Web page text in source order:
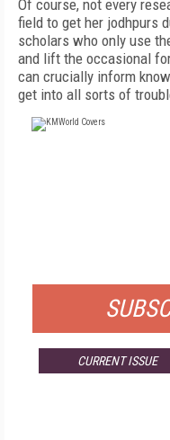
Of course, not every
field to get her jodhpurs
scholars who only use
and lift the occasional
can crucially inform
get into all sorts of
CURRENT ISSUE